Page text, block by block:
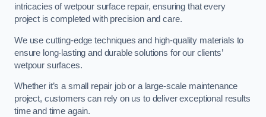
intricacies of wetpour surface repair, ensuring that every
project is completed with precision and care.
We use cutting-edge techniques and high-quality materials to
ensure long-lasting and durable solutions for our clients’
wetpour surfaces.
Whether it’s a small repair job or a large-scale maintenance
project, customers can rely on us to deliver exceptional results
time and time again.